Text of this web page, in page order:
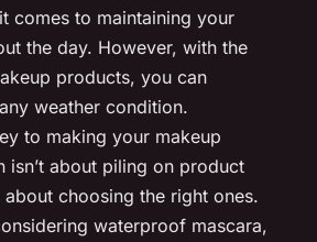
comes to maintaining your
the day. However, with the
products, you can
weather condition.
to making your makeup
isn’t about piling on product
about choosing the right ones.
waterproof mascara,